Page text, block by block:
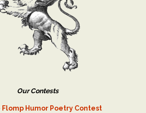
Our Contests
Humor Poetry Contest